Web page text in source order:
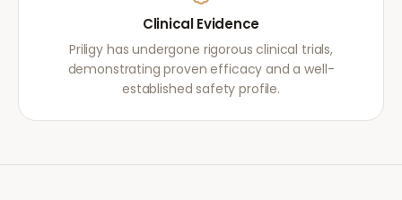
Clinical Evidence
Priligy has undergone rigorous clinical trials,
demonstrating proven efficacy and a well-
established safety profile.